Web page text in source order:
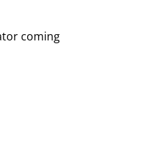
coming